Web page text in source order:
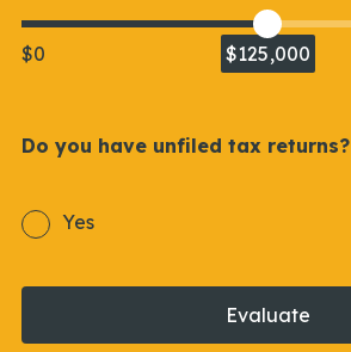
$0 $125,000
Do you have unfiled tax returns?
Yes
Evaluate